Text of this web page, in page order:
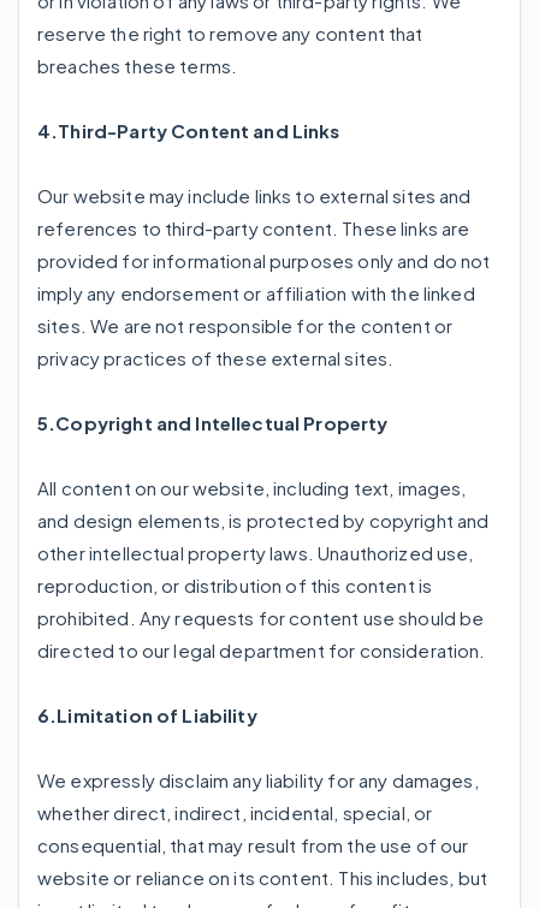
reserve the right to remove any content that
breaches these terms.
4.Third-Party Content and Links
Our website may include links to external sites and
references to third-party content. These links are
provided for informational purposes only and do not
imply any endorsement or affiliation with the linked
sites. We are not responsible for the content or
privacy practices of these external sites.
5.Copyright and Intellectual Property
All content on our website, including text, images,
and design elements, is protected by copyright and
other intellectual property laws. Unauthorized use,
reproduction, or distribution of this content is
prohibited. Any requests for content use should be
directed to our legal department for consideration.
6.Limitation of Liability
We expressly disclaim any liability for any damages,
whether direct, indirect, incidental, special, or
consequential, that may result from the use of our
website or reliance on its content. This includes, but